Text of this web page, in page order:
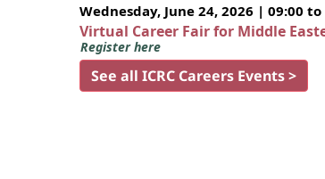
Wednesday, June 24, 2026 | 09:00 to
Virtual Career Fair for Middle
Register here
See all ICRC Careers Events >